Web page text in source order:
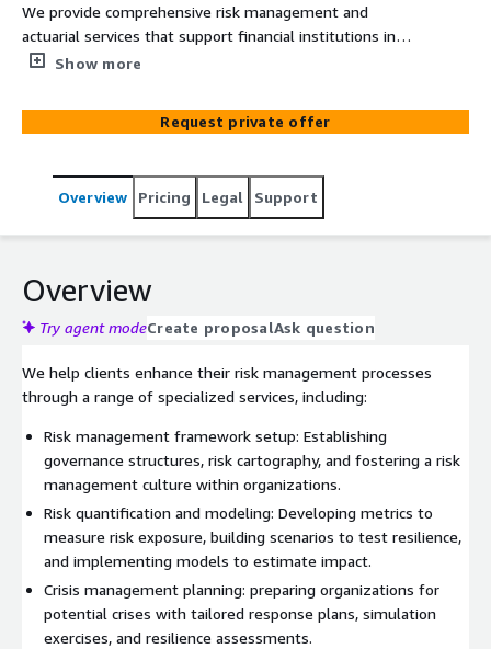
We provide comprehensive risk management and
actuarial services that support financial institutions in
meeting regulatory requirements and optimizing their
Show more
Request private offer
Overview Pricing Legal Support
Overview
Try agent modeCreate proposalAsk question
We help clients enhance their risk management processes
through a range of specialized services, including:
Risk management framework setup: Establishing
governance structures, risk cartography, and fostering a risk
management culture within organizations.
Risk quantification and modeling: Developing metrics to
measure risk exposure, building scenarios to test resilience,
and implementing models to estimate impact.
Crisis management planning: preparing organizations for
potential crises with tailored response plans, simulation
exercises, and resilience assessments.